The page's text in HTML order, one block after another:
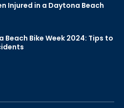
Injured in a Daytona Beach
Bike Week 2024: Tips to